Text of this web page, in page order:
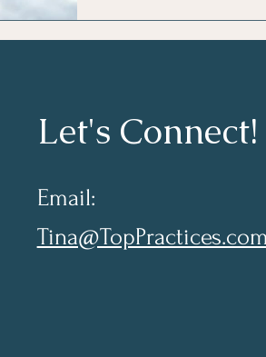
Let's Connect!
Email:
Tina@TopPractices.com